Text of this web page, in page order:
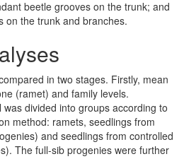
beetle grooves on the trunk; and
on the trunk and branches.
in two stages. Firstly, mean
(ramet) and family levels.
divided into groups according to
method: ramets, seedlings from
and seedlings from controlled
The full-sib progenies were further